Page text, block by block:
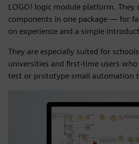
LOGO! logic module platform. They
components in one package — for
on experience and a simple
They are especially suited for
universities and first-time users
test or prototype small automation